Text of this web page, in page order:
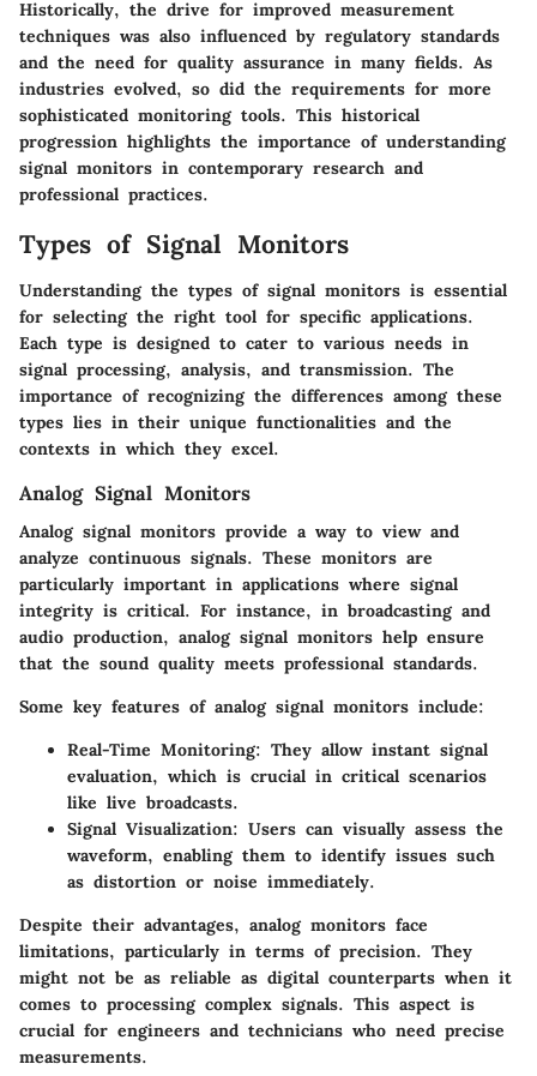
Historically, the drive for improved measurement
techniques was also influenced by regulatory standards
and the need for quality assurance in many fields. As
industries evolved, so did the requirements for more
sophisticated monitoring tools. This historical
progression highlights the importance of understanding
signal monitors in contemporary research and
professional practices.
Types of Signal Monitors
Understanding the types of signal monitors is essential
for selecting the right tool for specific applications.
Each type is designed to cater to various needs in
signal processing, analysis, and transmission. The
importance of recognizing the differences among these
types lies in their unique functionalities and the
contexts in which they excel.
Analog Signal Monitors
Analog signal monitors provide a way to view and
analyze continuous signals. These monitors are
particularly important in applications where signal
integrity is critical. For instance, in broadcasting and
audio production, analog signal monitors help ensure
that the sound quality meets professional standards.
Some key features of analog signal monitors include:
Real-Time Monitoring: They allow instant signal
evaluation, which is crucial in critical scenarios
like live broadcasts.
Signal Visualization: Users can visually assess the
waveform, enabling them to identify issues such
as distortion or noise immediately.
Despite their advantages, analog monitors face
limitations, particularly in terms of precision. They
might not be as reliable as digital counterparts when it
comes to processing complex signals. This aspect is
crucial for engineers and technicians who need precise
measurements.